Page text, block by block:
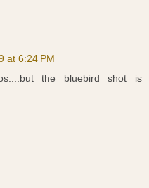
at 6:24 PM
the bluebird shot is